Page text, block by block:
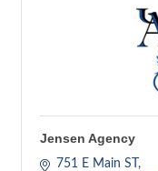
Jensen Agency
751 E Main ST